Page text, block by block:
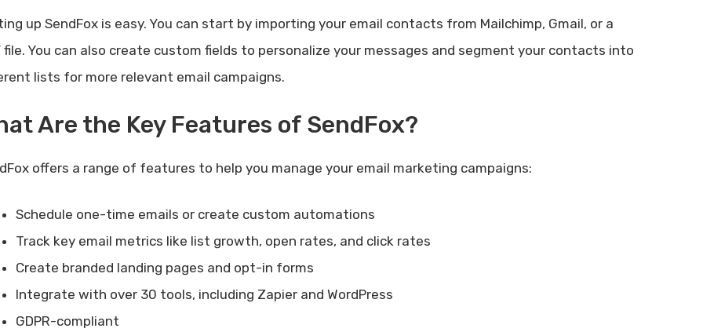
up SendFox is easy. You can start by importing your email contacts from Mailchimp, Gmail, or a
file. You can also create custom fields to personalize your messages and segment your contacts into
lists for more relevant email campaigns.
Are the Key Features of SendFox?
offers a range of features to help you manage your email marketing campaigns:
Schedule one-time emails or create custom automations
Track key email metrics like list growth, open rates, and click rates
Create branded landing pages and opt-in forms
Integrate with over 30 tools, including Zapier and WordPress
GDPR-compliant